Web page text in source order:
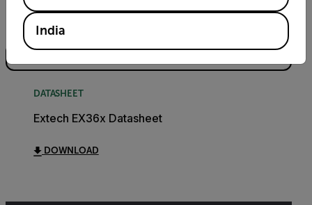
Search
DATASHEET
Extech EX36x Datasheet
DOWNLOAD
India